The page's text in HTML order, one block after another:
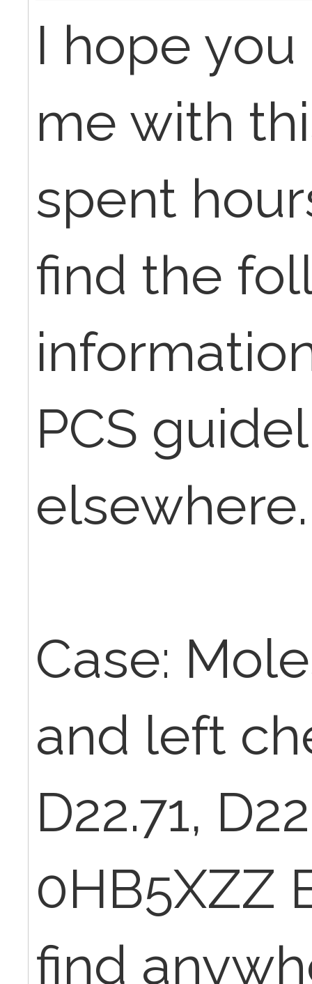
I hope
me with
spent
find the
PCS
elsewhere.
Case:
and left
D22.71,
0HB5XZZ
find